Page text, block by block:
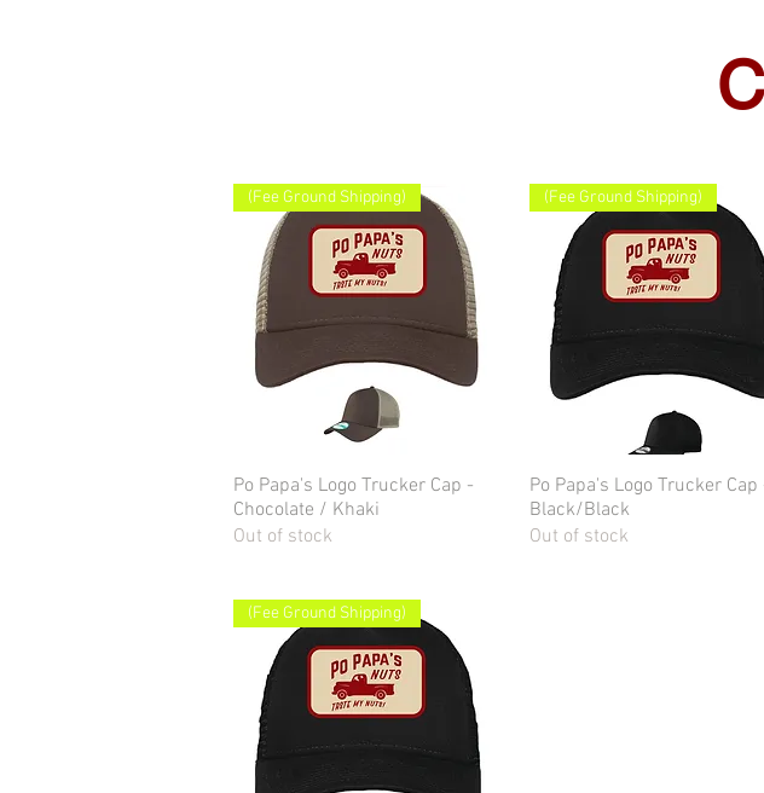
Quick View
(Fee Ground Shipping)
Po Papa's Logo Trucker Cap -
Chocolate / Khaki
Out of stock
Quick View
(Fee Ground Shipping)
Po Papa's Logo Trucker Cap
Black/Black
Out of stock
(Fee Ground Shipping)